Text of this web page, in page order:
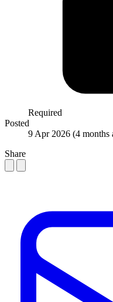
Required
Posted
9 Apr 2026 (4 months
Share